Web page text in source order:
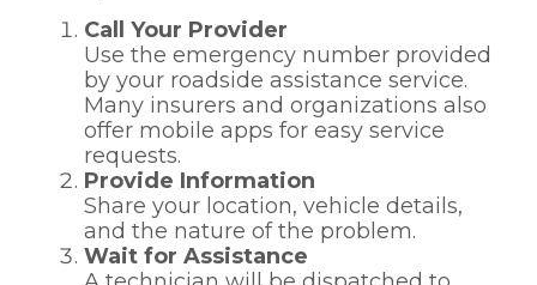
Call Your Provider
Use the emergency number provided
by your roadside assistance service.
Many insurers and organizations also
offer mobile apps for easy service
requests.
Provide Information
Share your location, vehicle details,
and the nature of the problem.
Wait for Assistance